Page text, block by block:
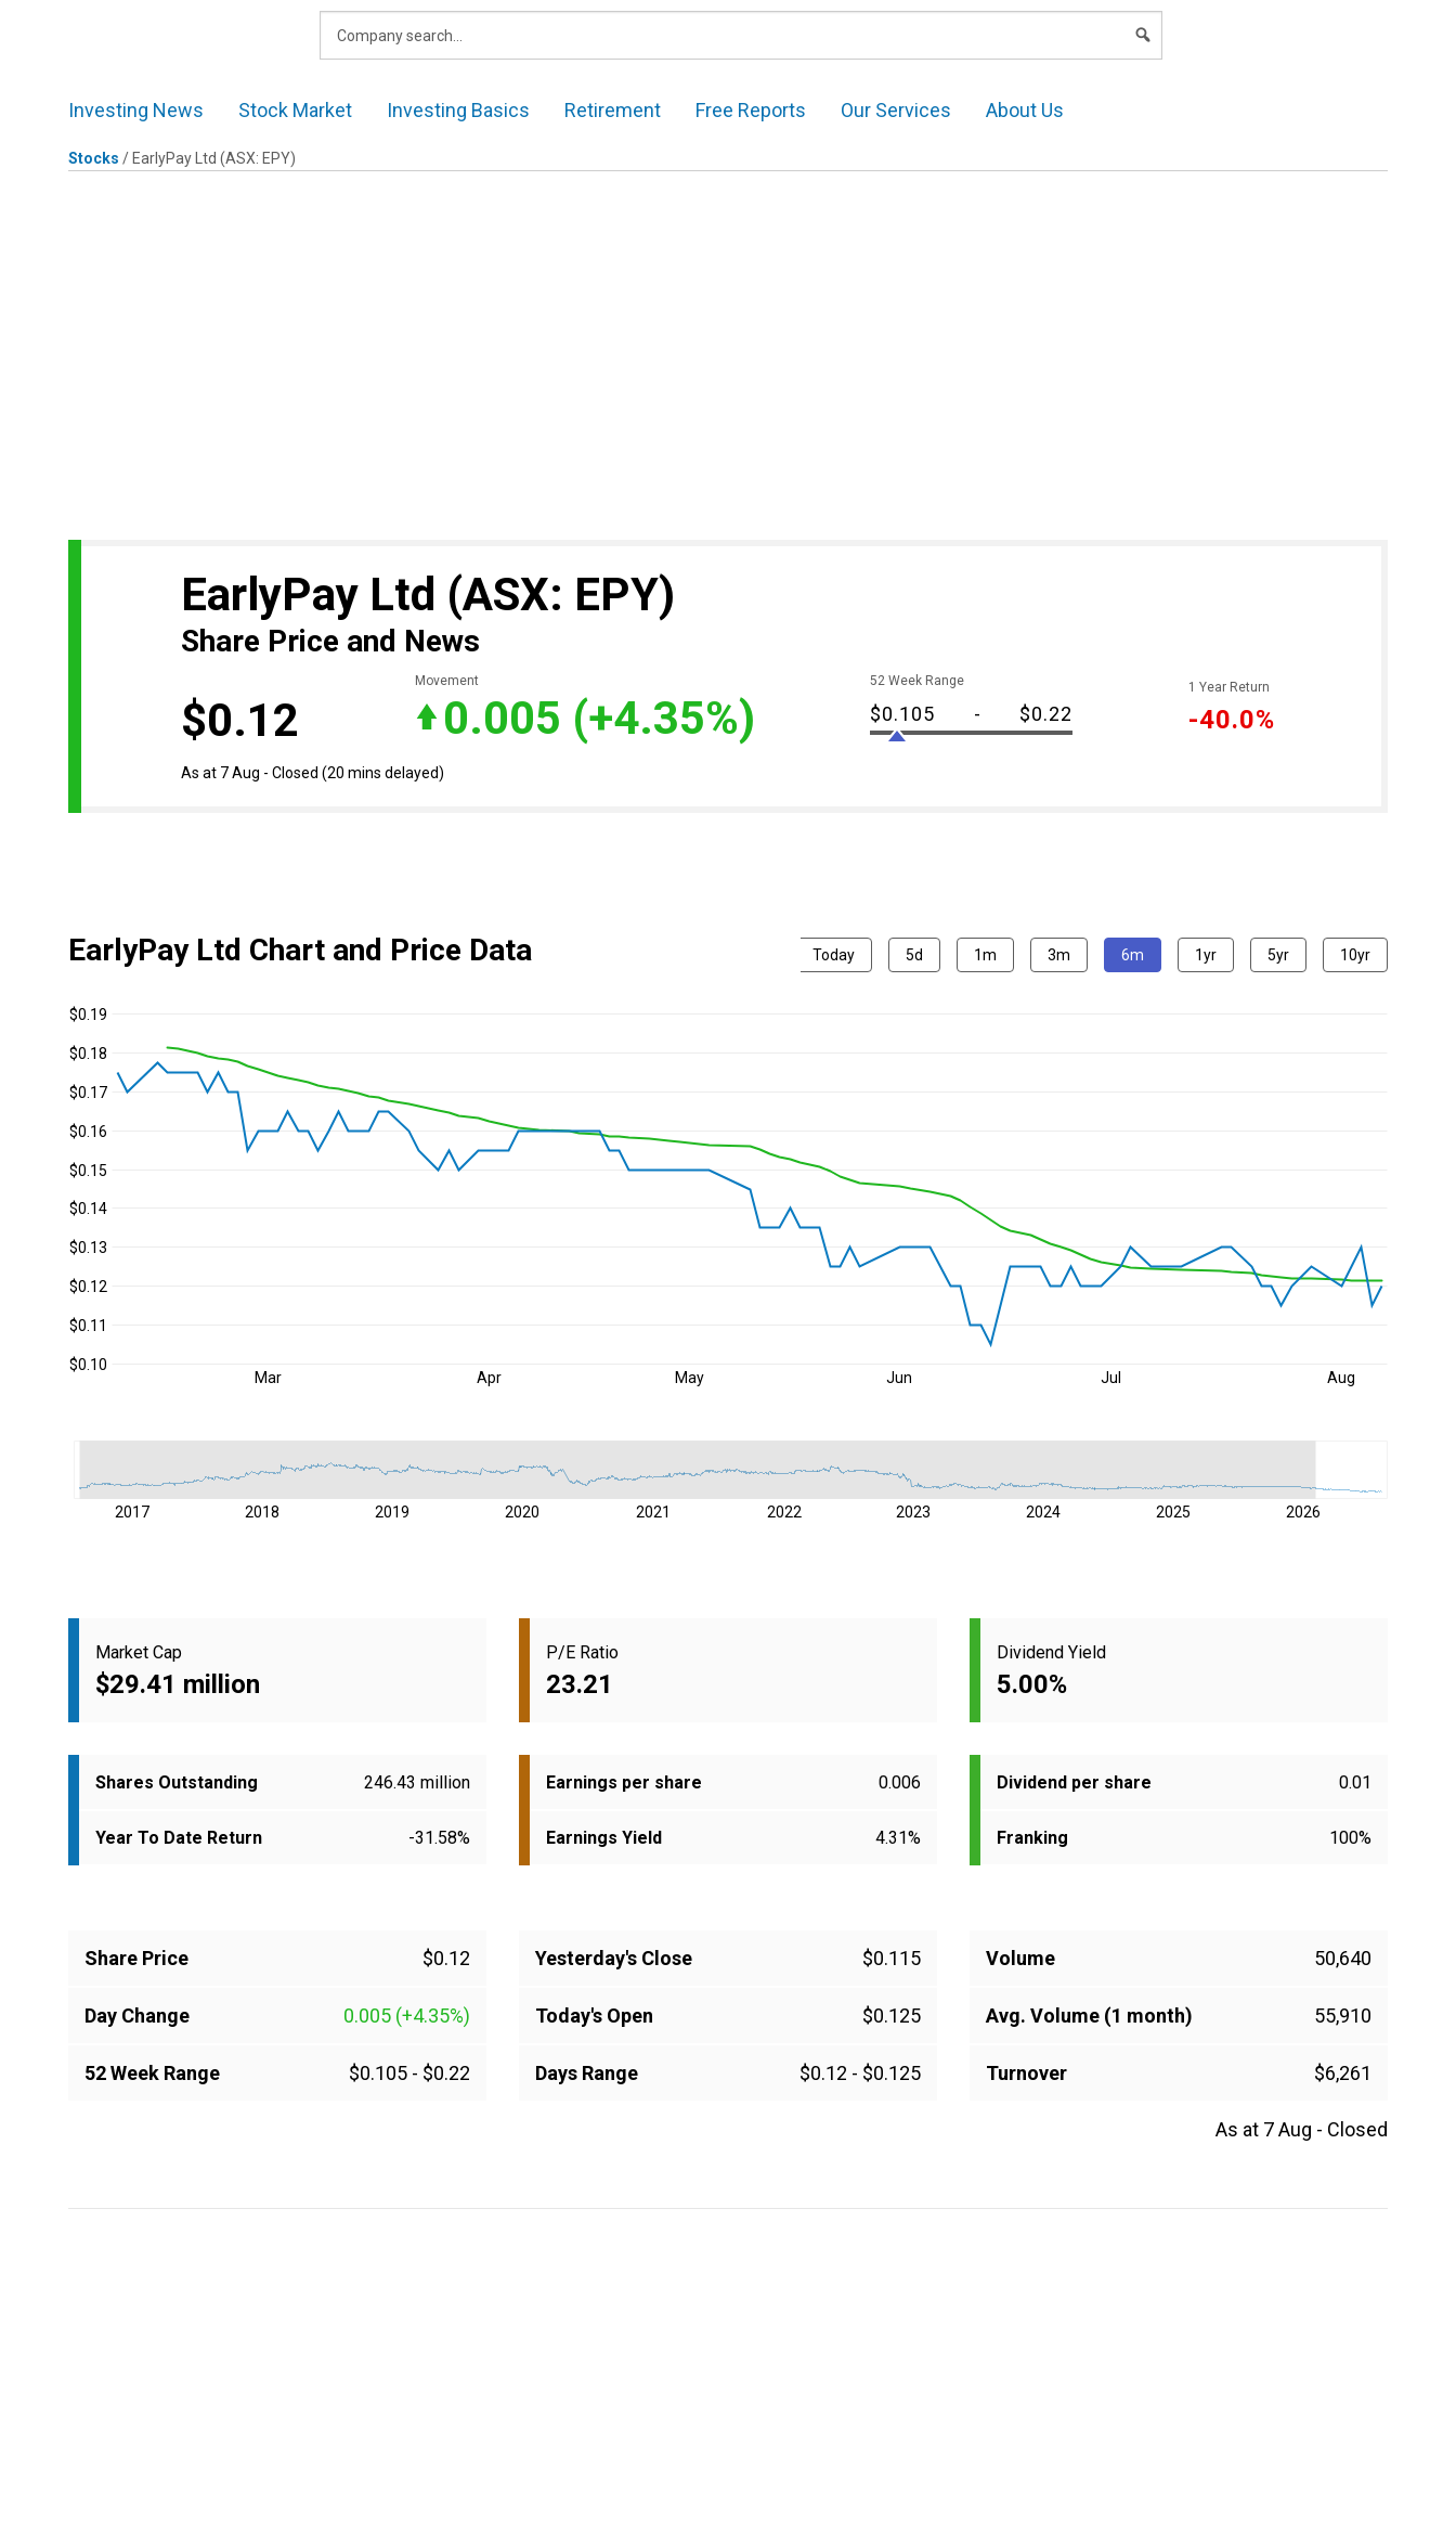
Investing News Stock Market Investing Basics Retirement Free Reports Our Services About Us
Stocks / EarlyPay Ltd (ASX: EPY)
EarlyPay Ltd (ASX: EPY)
Share Price and News
$0.12
Movement
0.005 (+4.35%)
As at 7 Aug - Closed (20 mins delayed)
52 Week Range
$0.105 - $0.22
1 Year Return
-40.0%
EarlyPay Ltd Chart and Price Data Today 5d 1m 3m 6m 1yr 5yr 10yr
Mar Apr May Jun Jul Aug
$0.10
$0.11
$0.12
$0.13
$0.14
$0.15
$0.16
$0.17
$0.18
$0.19
2017 2018 2019 2020 2021 2022 2023 2024 2025 2026
Market Cap
$29.41 million
P/E Ratio
23.21
Dividend Yield
5.00%
Shares Outstanding 246.43 million Earnings per share 0.006 Dividend per share 0.01
Year To Date Return -31.58% Earnings Yield 4.31% Franking 100%
Share Price $0.12
Day Change 0.005 (+4.35%)
52 Week Range $0.105 - $0.22
Yesterday's Close $0.115
Today's Open $0.125
Days Range $0.12 - $0.125
Volume 50,640
Avg. Volume (1 month) 55,910
Turnover $6,261
As at 7 Aug - Closed